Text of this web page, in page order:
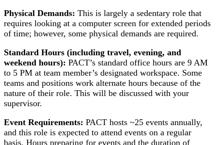
Physical Demands: This is largely a sedentary role that
requires looking at a computer screen for extended periods
of time; however, some physical demands are required.
Standard Hours (including travel, evening, and
weekend hours): PACT’s standard office hours are 9 AM
to 5 PM at team member’s designated workspace. Some
teams and positions work alternate hours because of the
nature of their role. This will be discussed with your
supervisor.
Event Requirements: PACT hosts ~25 events annually,
and this role is expected to attend events on a regular
basis. Hours preparing for events and the duration of